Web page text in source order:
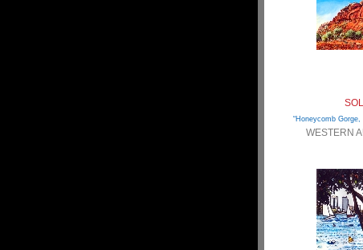
“Honeycomb Gorge,
WESTERN